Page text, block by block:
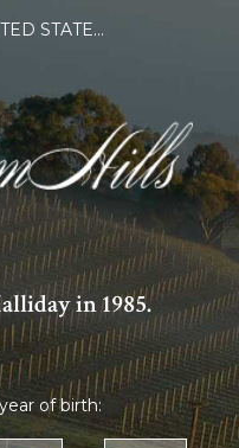
STATES OF AMERICA
in 1985.
of birth: